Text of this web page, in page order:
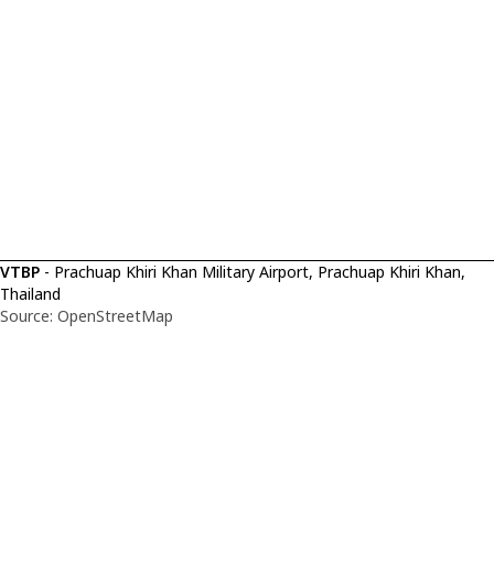
VTBP - Prachuap Khiri Khan Military Airport, Prachuap Khiri Khan,
Thailand
Source: OpenStreetMap